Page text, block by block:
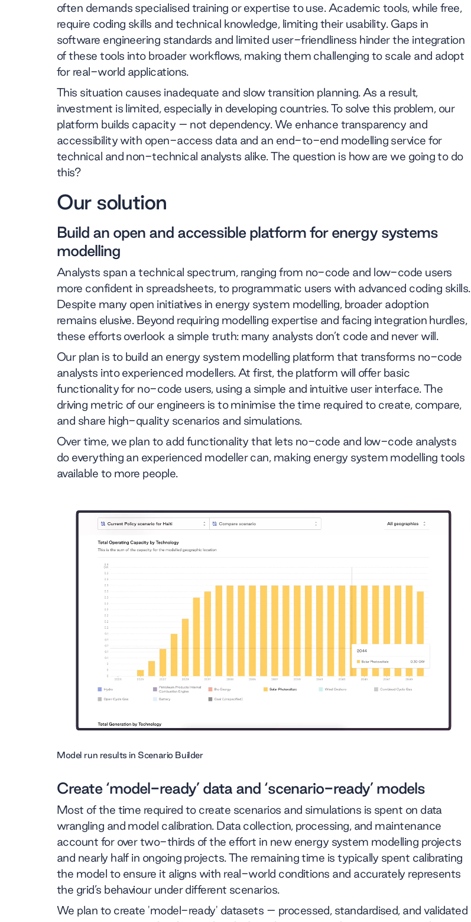
often demands specialised training or expertise to use. Academic tools, while free,
require coding skills and technical knowledge, limiting their usability. Gaps in
software engineering standards and limited user-friendliness hinder the integration
of these tools into broader workflows, making them challenging to scale and adopt
for real-world applications.
This situation causes inadequate and slow transition planning. As a result,
investment is limited, especially in developing countries. To solve this problem, our
platform builds capacity – not dependency. We enhance transparency and
accessibility with open-access data and an end-to-end modelling service for
technical and non-technical analysts alike. The question is how are we going to do
this?
Our solution
Build an open and accessible platform for energy systems
modelling
Analysts span a technical spectrum, ranging from no-code and low-code users
more confident in spreadsheets, to programmatic users with advanced coding skills.
Despite many open initiatives in energy system modelling, broader adoption
remains elusive. Beyond requiring modelling expertise and facing integration hurdles,
these efforts overlook a simple truth: many analysts don’t code and never will.
Our plan is to build an energy system modelling platform that transforms no-code
analysts into experienced modellers. At first, the platform will offer basic
functionality for no-code users, using a simple and intuitive user interface. The
driving metric of our engineers is to minimise the time required to create, compare,
and share high-quality scenarios and simulations.
Over time, we plan to add functionality that lets no-code and low-code analysts
do everything an experienced modeller can, making energy system modelling tools
available to more people.
Model run results in Scenario Builder
Create ‘model-ready’ data and ‘scenario-ready’ models
Most of the time required to create scenarios and simulations is spent on data
wrangling and model calibration. Data collection, processing, and maintenance
account for over two-thirds of the effort in new energy system modelling projects
and nearly half in ongoing projects. The remaining time is typically spent calibrating
the model to ensure it aligns with real-world conditions and accurately represents
the grid’s behaviour under different scenarios.
We plan to create 'model-ready' datasets – processed, standardised, and validated